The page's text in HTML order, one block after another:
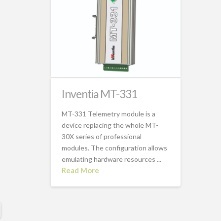
Inventia MT-331
MT-331 Telemetry module is a
device replacing the whole MT-
30X series of professional
modules. The configuration allows
emulating hardware resources ...
Read More